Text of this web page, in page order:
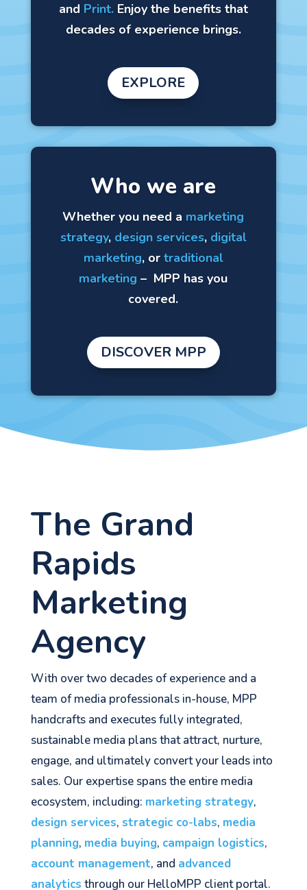
and Print.Enjoy the benefits that
decades of experience brings.
EXPLORE
Who we are
Whether you need a marketing
strategy, design services, digital
marketing, or traditional
marketing – MPP has you
covered.
DISCOVER MPP
The Grand
Rapids
Marketing
Agency
With over two decades of experience and a
team of media professionals in-house, MPP
handcrafts and executes fully integrated,
sustainable media plans that attract, nurture,
engage, and ultimately convert your leads into
sales. Our expertise spans the entire media
ecosystem, including: marketing strategy,
design services, strategic co-labs, media
planning, media buying, campaign logistics,
account management, and advanced
analytics through our HelloMPP client portal.